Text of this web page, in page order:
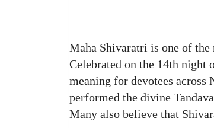
Maha Shivaratri is one of
Celebrated on the 14th night
meaning for devotees
performed the divine
Many also believe that